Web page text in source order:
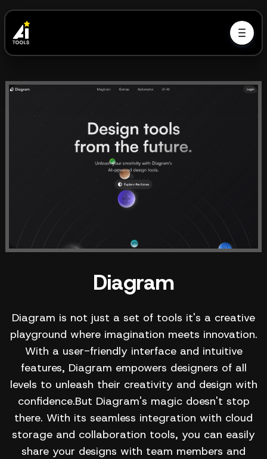
Diagram
Diagram is not just a set of tools it's a creative
playground where imagination meets innovation.
With a user-friendly interface and intuitive
features, Diagram empowers designers of all
levels to unleash their creativity and design with
confidence.But Diagram's magic doesn't stop
there. With its seamless integration with cloud
storage and collaboration tools, you can easily
share your designs with team members and